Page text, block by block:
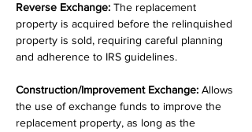
Reverse Exchange: The replacement
property is acquired before the relinquished
property is sold, requiring careful planning
and adherence to IRS guidelines.
Construction/Improvement Exchange: Allows
the use of exchange funds to improve the
replacement property, as long as the